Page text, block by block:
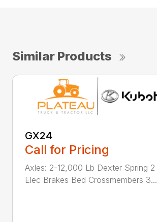
Similar Products
GX24
Call for Pricing
Axles: 2-12,000 Lb Dexter Spring 2
Elec Brakes Bed Crossmembers 3...